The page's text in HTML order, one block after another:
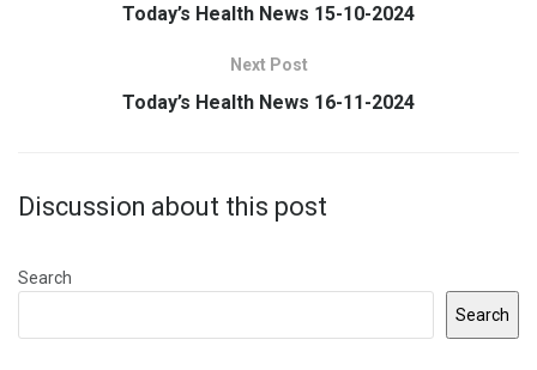
Today’s Health News 15-10-2024
Next Post
Today’s Health News 16-11-2024
Discussion about this post
Search
Search